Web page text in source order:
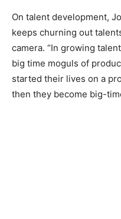
On talent development,
keeps churning out
camera. “In growing
big time moguls of
started their lives on a
then they become big-